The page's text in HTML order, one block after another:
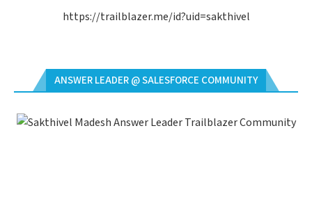
https://trailblazer.me/id?uid=sakthivel
ANSWER LEADER @ SALESFORCE COMMUNITY